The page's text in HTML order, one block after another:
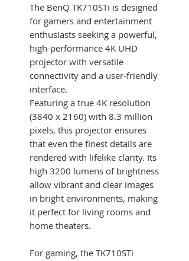
The BenQ TK710STi is designed
for gamers and entertainment
enthusiasts seeking a powerful,
high-performance 4K UHD
projector with versatile
connectivity and a user-friendly
interface.
Featuring a true 4K resolution
(3840 x 2160) with 8.3 million
pixels, this projector ensures
that even the finest details are
rendered with lifelike clarity. Its
high 3200 lumens of brightness
allow vibrant and clear images
in bright environments, making
it perfect for living rooms and
home theaters.
For gaming, the TK710STi